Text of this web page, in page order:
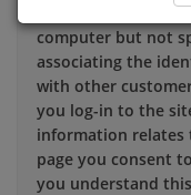
to your computer
computer but not
associating the
with other
you log-in to the
information relates
page you consent
you understand